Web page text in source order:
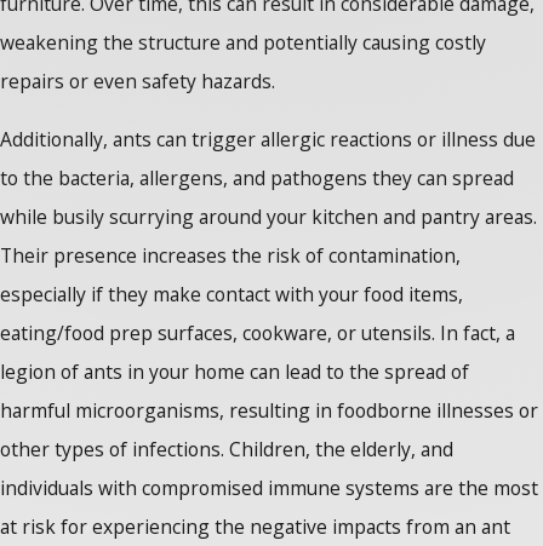
weakening the structure and potentially causing costly
repairs or even safety hazards.
Additionally, ants can trigger allergic reactions or illness due
to the bacteria, allergens, and pathogens they can spread
while busily scurrying around your kitchen and pantry areas.
Their presence increases the risk of contamination,
especially if they make contact with your food items,
eating/food prep surfaces, cookware, or utensils. In fact, a
legion of ants in your home can lead to the spread of
harmful microorganisms, resulting in foodborne illnesses or
other types of infections. Children, the elderly, and
individuals with compromised immune systems are the most
at risk for experiencing the negative impacts from an ant